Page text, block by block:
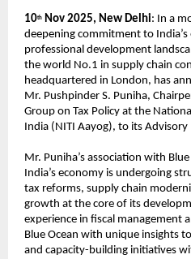
10th Nov 2025, New Delhi: In a
deepening commitment to
professional development
the world No.1 in supply chain
headquartered in London, has
Mr. Pushpinder S. Puniha,
Group on Tax Policy at the
India (NITI Aayog), to its Advisory
Mr. Puniha’s association with
India’s economy is undergoing
tax reforms, supply chain
growth at the core of its
experience in fiscal management
Blue Ocean with unique insights
and capacity-building initiatives